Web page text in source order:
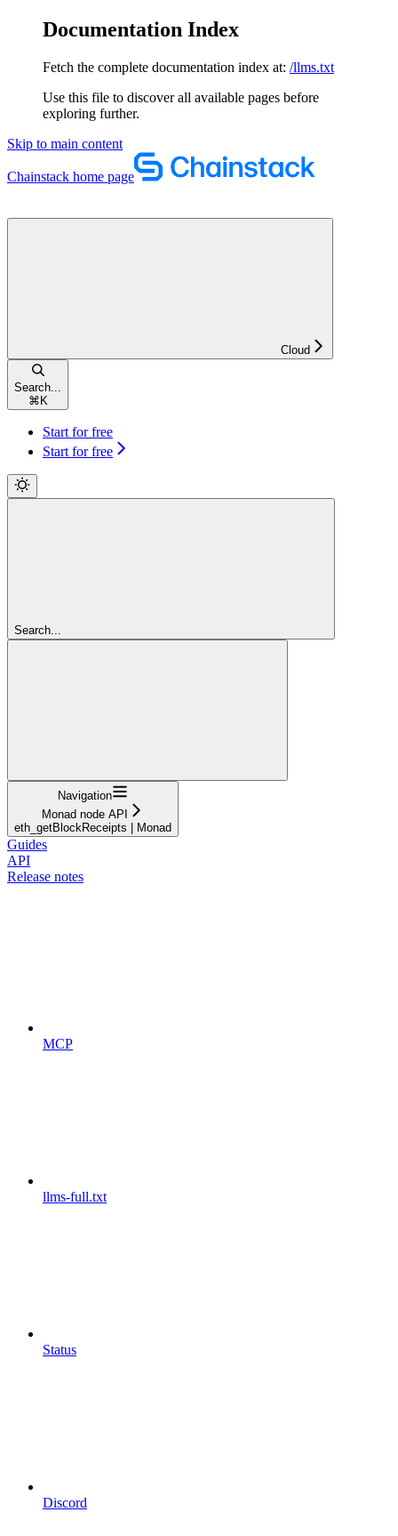
Documentation Index
Fetch the complete documentation index at: /llms.txt
Use this file to discover all available pages before
exploring further.
Skip to main content
Chainstack home page
Cloud
Search...
⌘ K
Start for free
Start for free
Search...
Navigation
Monad node API
eth_getBlockReceipts | Monad
Guides
API
Release notes
MCP
llms-full.txt
Status
Discord